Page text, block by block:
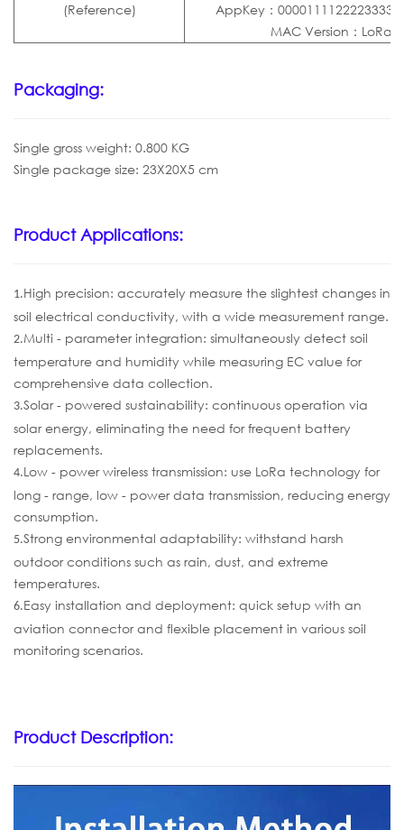
(Reference)
AppKey：
MAC Version：
Packaging:
Single gross weight: 0.800 KG
Single package size: 23X20X5 cm
Product Applications:
1.High precision: accurately measure the slightest changes in
soil electrical conductivity, with a wide measurement range.
2.Multi - parameter integration: simultaneously detect soil
temperature and humidity while measuring EC value for
comprehensive data collection.
3.Solar - powered sustainability: continuous operation via
solar energy, eliminating the need for frequent battery
replacements.
4.Low - power wireless transmission: use LoRa technology for
long - range, low - power data transmission, reducing energy
consumption.
5.Strong environmental adaptability: withstand harsh
outdoor conditions such as rain, dust, and extreme
temperatures.
6.Easy installation and deployment: quick setup with an
aviation connector and flexible placement in various soil
monitoring scenarios.
Product Description: